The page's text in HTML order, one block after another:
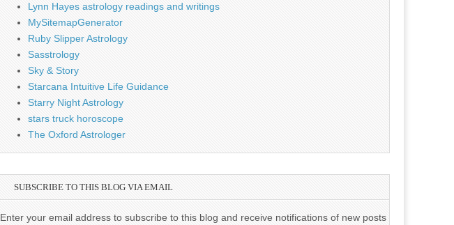
Lynn Hayes astrology readings and writings
MySitemapGenerator
Ruby Slipper Astrology
Sasstrology
Sky & Story
Starcana Intuitive Life Guidance
Starry Night Astrology
stars truck horoscope
The Oxford Astrologer
SUBSCRIBE TO THIS BLOG VIA EMAIL
Enter your email address to subscribe to this blog and receive notifications of new posts